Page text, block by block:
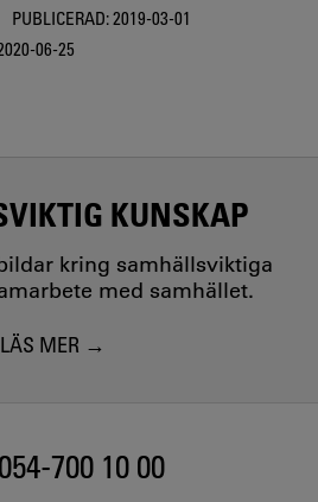
PUBLICERAD:2019-03-01
06-25
KUNSKAP
kring samhällsviktiga
med samhället.
LÄS MER
054-700 10 00